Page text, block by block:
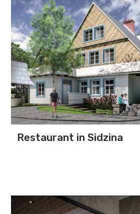
Restaurant in Sidzina